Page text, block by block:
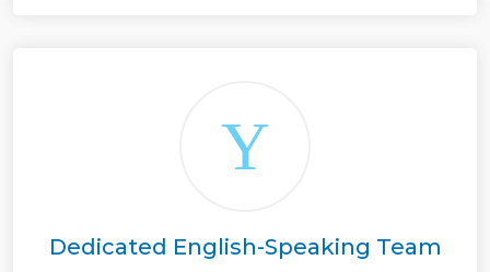
Dedicated English-Speaking Team